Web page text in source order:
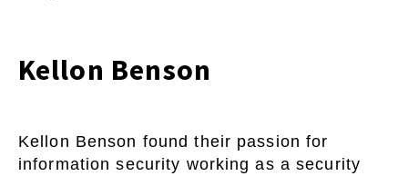
Kellon Benson
Kellon Benson found their passion for
information security working as a security